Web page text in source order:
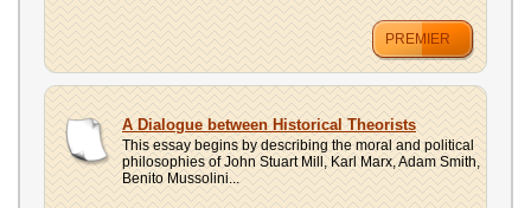
PREMIER
A Dialogue between Historical Theorists
This essay begins by describing the moral and political
philosophies of John Stuart Mill, Karl Marx, Adam Smith,
Benito Mussolini...